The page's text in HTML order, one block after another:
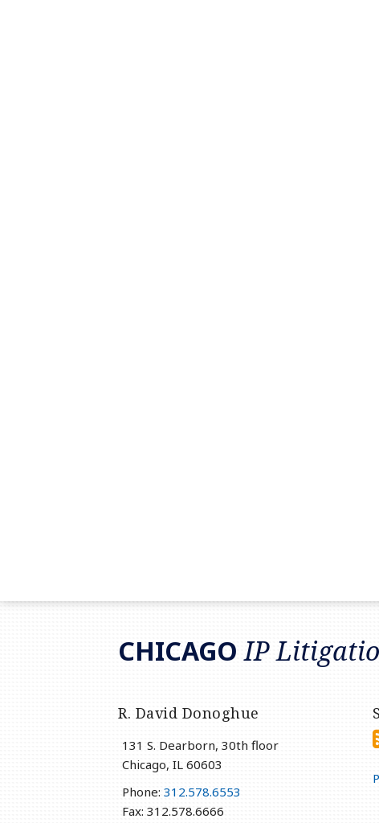
CHICAGOIP
R. David Donoghue
131 S. Dearborn, 30th floor
Chicago, IL 60603
Phone: 312.578.6553
Fax: 312.578.6666
RSS
LinkedIn
Twitter